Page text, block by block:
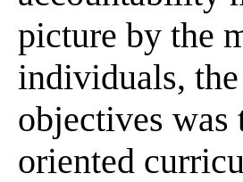
picture by the
individuals,
objectives was
oriented